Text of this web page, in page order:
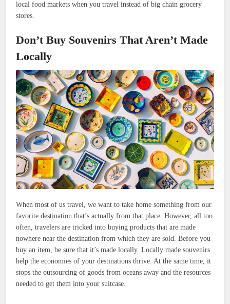
local food markets when you travel instead of big chain grocery
stores.
Don’t Buy Souvenirs That Aren’t Made
Locally
When most of us travel, we want to take home something from our
favorite destination that’s actually from that place. However, all too
often, travelers are tricked into buying products that are made
nowhere near the destination from which they are sold. Before you
buy an item, be sure that it’s made locally. Locally made souvenirs
help the economies of your destinations thrive. At the same time, it
stops the outsourcing of goods from oceans away and the resources
needed to get them into your suitcase.